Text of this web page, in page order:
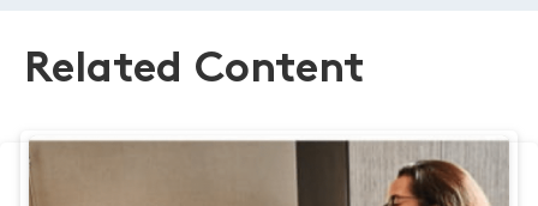
Related Content